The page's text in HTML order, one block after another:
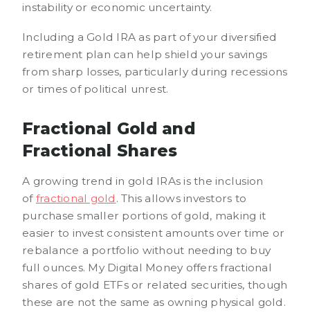
instability or economic uncertainty.
Including a Gold IRA as part of your diversified
retirement plan can help shield your savings
from sharp losses, particularly during recessions
or times of political unrest.
Fractional Gold and
Fractional Shares
A growing trend in gold IRAs is the inclusion
of fractional gold . This allows investors to
purchase smaller portions of gold, making it
easier to invest consistent amounts over time or
rebalance a portfolio without needing to buy
full ounces. My Digital Money offers fractional
shares of gold ETFs or related securities, though
these are not the same as owning physical gold.